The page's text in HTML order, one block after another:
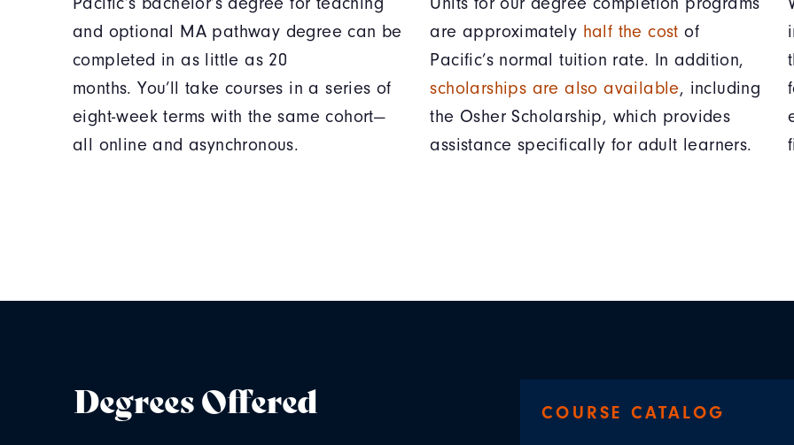
and optional MA pathway degree can be
completed in as little as 20
months. You’ll take courses in a series of
eight-week terms with the same cohort—
all online and asynchronous.
are approximately half the cost of
Pacific’s normal tuition rate. In addition,
scholarships are also available, including
the Osher Scholarship, which provides
assistance specifically for adult learners.
Degrees Offered COURSE CATALOG